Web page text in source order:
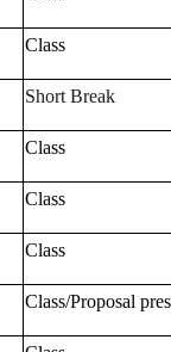
Class
Short Break
Class
Class
Class
Class/Proposal